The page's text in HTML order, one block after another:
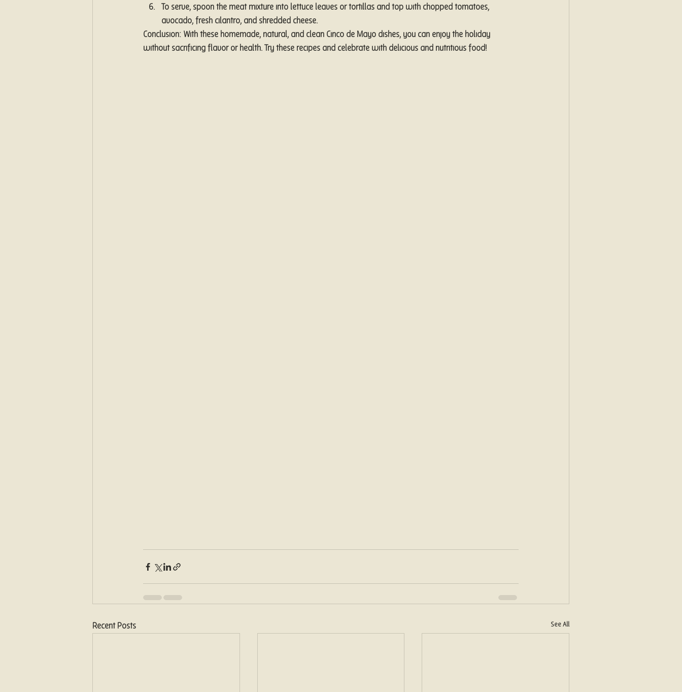
To serve, spoon the meat mixture into lettuce leaves or tortillas and top with chopped tomatoes,
avocado, fresh cilantro, and shredded cheese.
Conclusion: With these homemade, natural, and clean Cinco de Mayo dishes, you can enjoy the holiday
without sacrificing flavor or health. Try these recipes and celebrate with delicious and nutritious food!
Recent Posts See All